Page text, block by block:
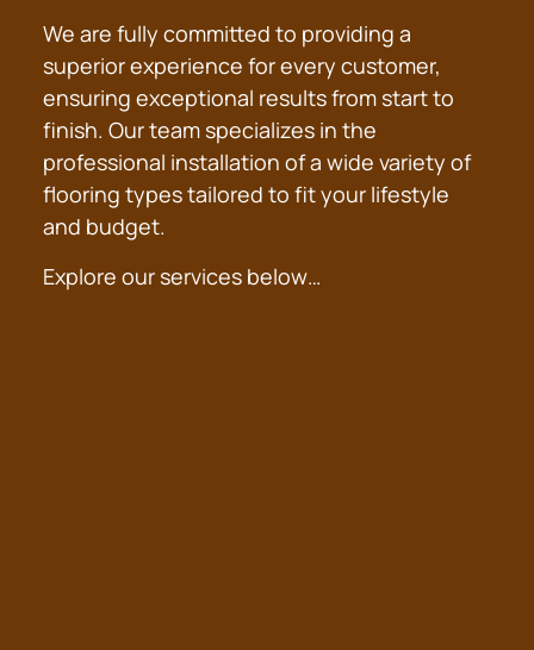
We are fully committed to providing a
superior experience for every customer,
ensuring exceptional results from start to
finish. Our team specializes in the
professional installation of a wide variety of
flooring types tailored to fit your lifestyle
and budget.
Explore our services below…